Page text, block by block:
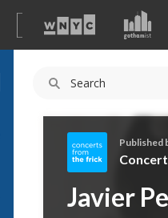
o
Published
Javier